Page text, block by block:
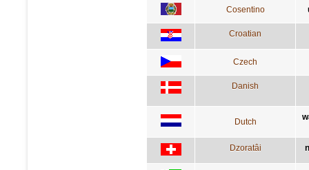
Cosentino
Croatian
Czech
Danish
Dutch
Dzoratâi